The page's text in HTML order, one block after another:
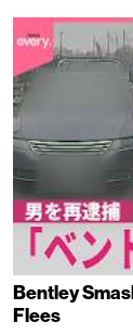
Bentley
Flees